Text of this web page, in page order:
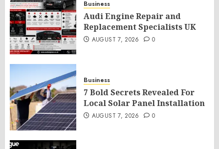
Business
Audi Engine Repair and
Replacement Specialists UK
AUGUST 7, 2026 0
Business
7 Bold Secrets Revealed For
Local Solar Panel Installation
AUGUST 7, 2026 0